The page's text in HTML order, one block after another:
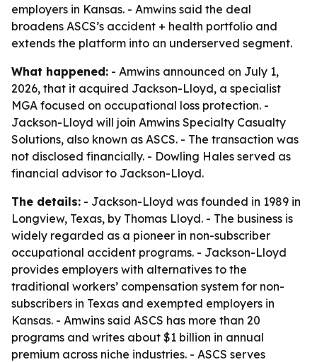
employers in Kansas. - Amwins said the deal
broadens ASCS’s accident + health portfolio and
extends the platform into an underserved segment.
What happened: - Amwins announced on July 1,
2026, that it acquired Jackson-Lloyd, a specialist
MGA focused on occupational loss protection. -
Jackson-Lloyd will join Amwins Specialty Casualty
Solutions, also known as ASCS. - The transaction was
not disclosed financially. - Dowling Hales served as
financial advisor to Jackson-Lloyd.
The details: - Jackson-Lloyd was founded in 1989 in
Longview, Texas, by Thomas Lloyd. - The business is
widely regarded as a pioneer in non-subscriber
occupational accident programs. - Jackson-Lloyd
provides employers with alternatives to the
traditional workers’ compensation system for non-
subscribers in Texas and exempted employers in
Kansas. - Amwins said ASCS has more than 20
programs and writes about $1 billion in annual
premium across niche industries. - ASCS serves